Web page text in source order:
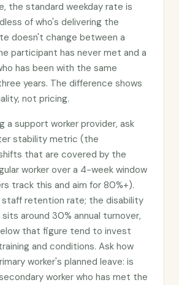
the standard weekday rate is
of who's delivering the
doesn't change between a
participant has never met and a
has been with the same
years. The difference shows
not pricing.
a support worker provider, ask
stability metric (the
that are covered by the
worker over a 4-week window
track this and aim for 80%+).
retention rate; the disability
around 30% annual turnover,
that figure tend to invest
and conditions. Ask how
worker's planned leave: is
worker who has met the